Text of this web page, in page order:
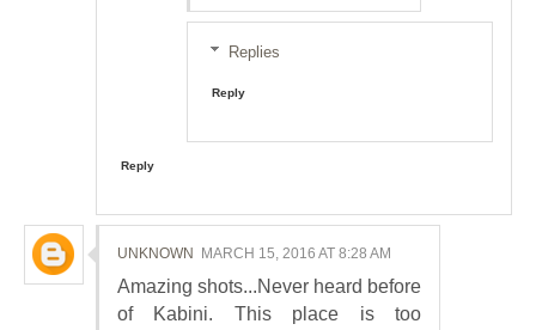
Replies
Reply
Reply
UNKNOWN MARCH 15, 2016 AT 8:28 AM
Amazing shots...Never heard before
of Kabini. This place is too